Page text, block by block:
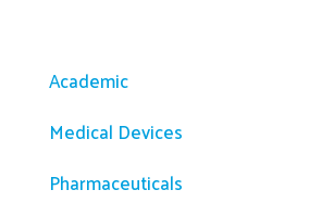
Academic
Medical Devices
Pharmaceuticals